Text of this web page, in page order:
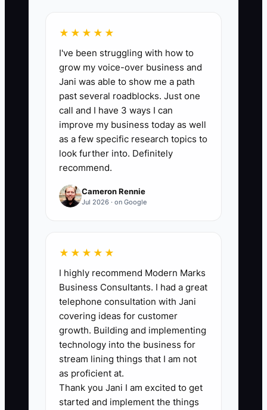
📊 The Core KPI
Pilot Event Deposits:Count the number
of deposits collected for a new or
revised event service during its first 30
days of testing. A strong first test is at
least 3 paid deposits from the intended
client group; fewer than 2 deposits
means you should review the audience,
promise, price, or sales message before
expanding the offer.
🛑 The Bottleneck
The bottleneck is usually not a shortage
of research. It is the planner's reluctance
to put a clear offer and price in front of a
real buyer. Research, mood boards,
venue tours, and package revisions can
continue forever because they feel safer
than hearing “no.”
★★★★★
I've been struggling with how to
grow my voice-over business and
Jani was able to show me a path
past several roadblocks. Just one
call and I have 3 ways I can
improve my business today as well
as a few specific research topics to
look further into. Definitely
recommend.
Cameron Rennie
Jul 2026 · on Google
★★★★★
I highly recommend Modern Marks
Business Consultants. I had a great
telephone consultation with Jani
covering ideas for customer
growth. Building and implementing
technology into the business for
stream lining things that I am not
as proficient at.
Thank you Jani I am excited to get
started and implement the things